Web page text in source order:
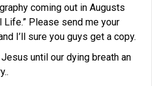
coming out in Augusts
Life.” Please send me your
I’ll sure you guys get a copy.
until our dying breath an